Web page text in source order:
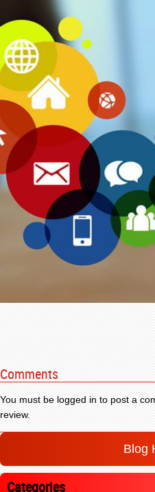
Comments
You must be logged in to post a
review.
Blog
Categories